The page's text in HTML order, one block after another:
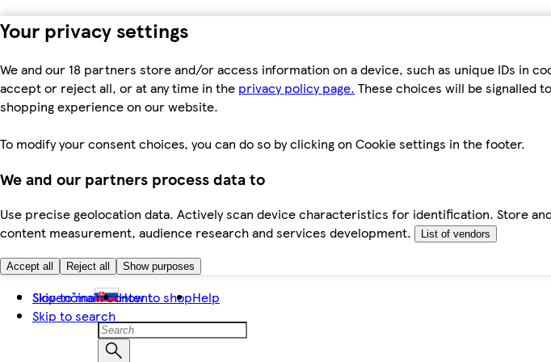
Your privacy settings
We and our 18 partners store and/or access information on a device, such as unique IDs in
accept or reject all, or at any time in the privacy policy page. These choices will be signalled
shopping experience on our website.
To modify your consent choices, you can do so by clicking on Cookie settings in the footer.
We and our partners process data to
Use precise geolocation data. Actively scan device characteristics for identification. Store
content measurement, audience research and services development.
List of vendors
Accept all Reject all Show purposes
Skip to main content
Skip to search
Slovenčina How to shopHelp